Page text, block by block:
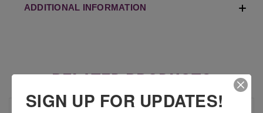
ADDITIONAL INFORMATION
RELATED PRODUCTS
SIGN UP FOR UPDATES!